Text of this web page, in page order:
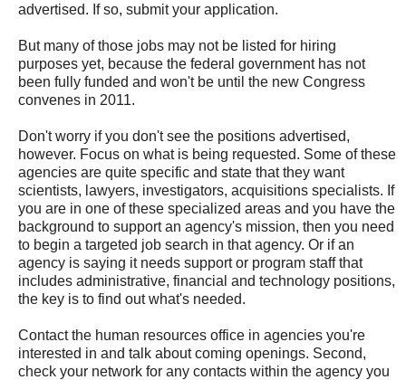
advertised. If so, submit your application.
But many of those jobs may not be listed for hiring
purposes yet, because the federal government has not
been fully funded and won't be until the new Congress
convenes in 2011.
Don't worry if you don't see the positions advertised,
however. Focus on what is being requested. Some of these
agencies are quite specific and state that they want
scientists, lawyers, investigators, acquisitions specialists. If
you are in one of these specialized areas and you have the
background to support an agency's mission, then you need
to begin a targeted job search in that agency. Or if an
agency is saying it needs support or program staff that
includes administrative, financial and technology positions,
the key is to find out what's needed.
Contact the human resources office in agencies you're
interested in and talk about coming openings. Second,
check your network for any contacts within the agency you